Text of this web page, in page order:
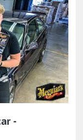
-